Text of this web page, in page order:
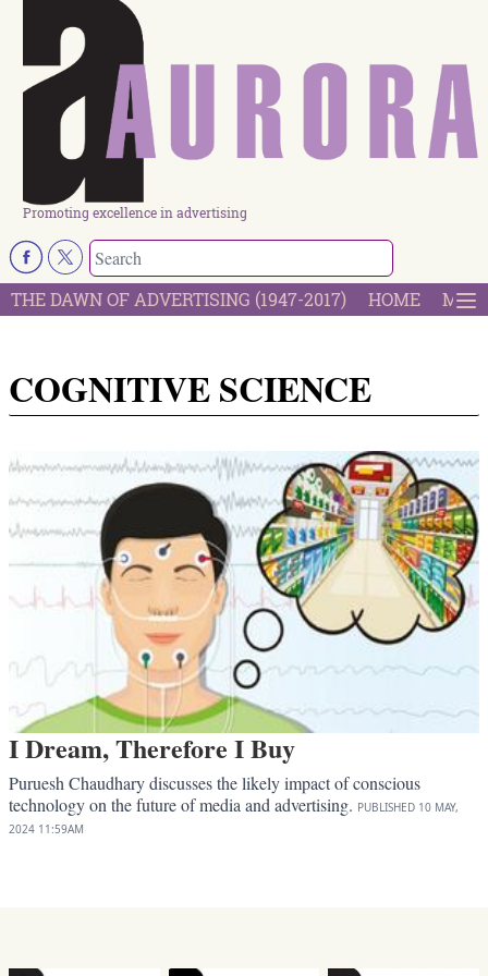
Promoting excellence in advertising
THE DAWN OF ADVERTISING (1947-2017) HOME
COGNITIVE SCIENCE
I Dream, Therefore I Buy
Puruesh Chaudhary discusses the likely impact of conscious
technology on the future of media and advertising. PUBLISHED 10 MAY,
2024 11:59AM